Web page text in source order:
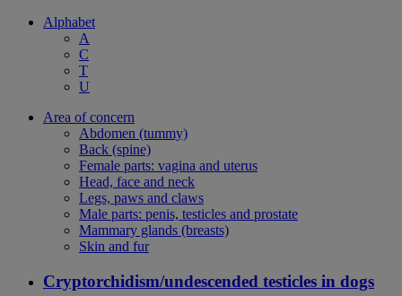
Alphabet
A
C
T
U
Area of concern
Abdomen (tummy)
Back (spine)
Female parts: vagina and uterus
Head, face and neck
Legs, paws and claws
Male parts: penis, testicles and prostate
Mammary glands (breasts)
Skin and fur
Cryptorchidism/undescended testicles in dogs